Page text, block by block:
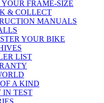
FRAME-SIZE
& COLLECT
MANUALS
YOUR BIKE
LIST
A KIND
IN TEST